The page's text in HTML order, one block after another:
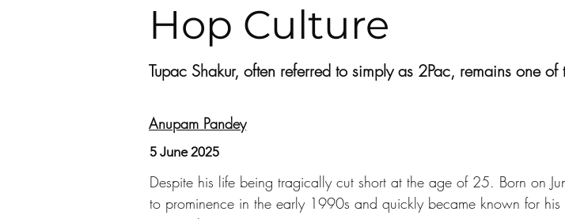
Hop Culture
Tupac Shakur, often referred to simply as 2Pac, remains one
Anupam Pandey
5 June 2025
Despite his life being tragically cut short at the age of 25. Born on
to prominence in the early 1990s and quickly became known for